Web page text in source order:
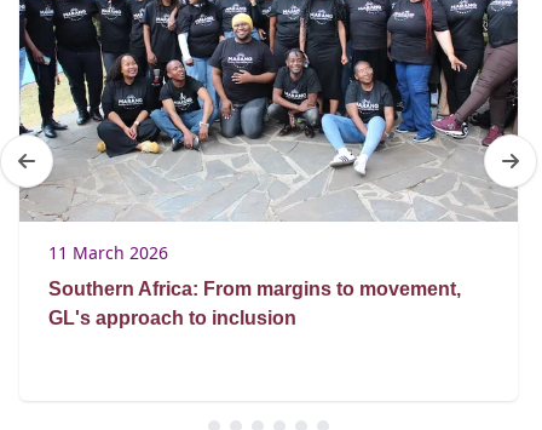
11 March 2026
Southern Africa: From margins to movement,
GL's approach to inclusion